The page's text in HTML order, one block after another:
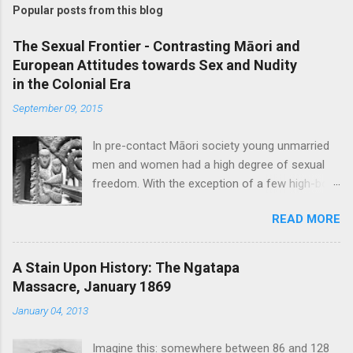
Popular posts from this blog
The Sexual Frontier - Contrasting Māori and
European Attitudes towards Sex and Nudity
in the Colonial Era
September 09, 2015
In pre-contact Māori society young unmarried
men and women had a high degree of sexual
freedom. With the exception of a few high-born
marital sex was considered socially acceptable,
though blatant promiscuity was frowned upon
and a certain level of discretion expected. Sex
was considered a normal and healthy part of
every day life, with no particular taboos around
READ MORE
A Stain Upon History: The Ngatapa
Massacre, January 1869
January 04, 2013
Imagine this: somewhere between 86 and 128